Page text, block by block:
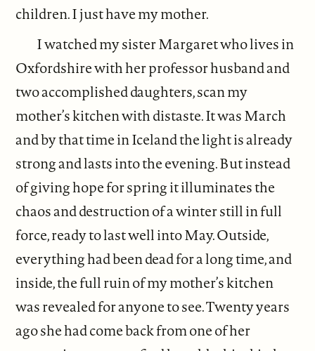
children. I just have my mother.
I watched my sister Margaret who lives in
Oxfordshire with her professor husband and
two accomplished daughters, scan my
mother’s kitchen with distaste. It was March
and by that time in Iceland the light is already
strong and lasts into the evening. But instead
of giving hope for spring it illuminates the
chaos and destruction of a winter still in full
force, ready to last well into May. Outside,
everything had been dead for a long time, and
inside, the full ruin of my mother’s kitchen
was revealed for anyone to see. Twenty years
ago she had come back from one of her